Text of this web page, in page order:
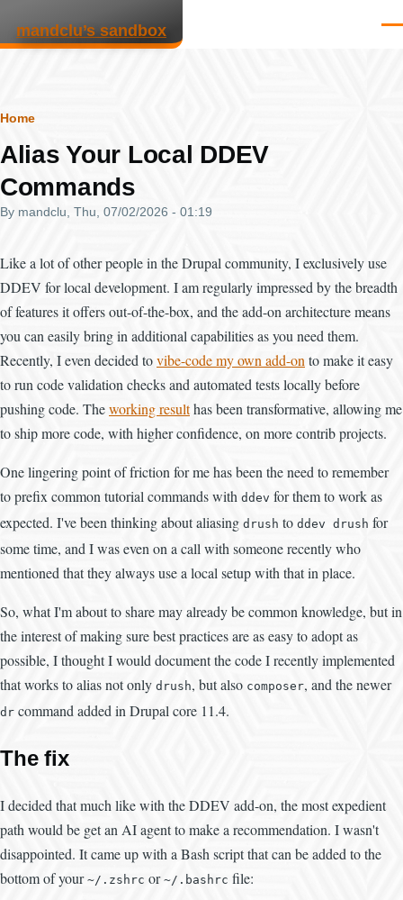
mandclu’s sandbox
Breadcrumb
Home
Alias Your Local DDEV
Commands
By mandclu , Thu, 07/02/2026 - 01:19
Like a lot of other people in the Drupal community, I exclusively use
DDEV for local development. I am regularly impressed by the breadth
of features it offers out-of-the-box, and the add-on architecture means
you can easily bring in additional capabilities as you need them.
Recently, I even decided tovibe-code my own add-on to make it easy
to run code validation checks and automated tests locally before
pushing code. Theworking resulthas been transformative, allowing me
to ship more code, with higher confidence, on more contrib projects.
One lingering point of friction for me has been the need to remember
to prefix common tutorial commands with ddev for them to work as
expected. I've been thinking about aliasing drush to ddev drush for
some time, and I was even on a call with someone recently who
mentioned that they always use a local setup with that in place.
So, what I'm about to share may already be common knowledge, but in
the interest of making sure best practices are as easy to adopt as
possible, I thought I would document the code I recently implemented
that works to alias not only drush, but also composer, and the newer
dr command added in Drupal core 11.4.
The fix
I decided that much like with the DDEV add-on, the most expedient
path would be get an AI agent to make a recommendation. I wasn't
disappointed. It came up with a Bash script that can be added to the
bottom of your ~/.zshrc or ~/.bashrc file: